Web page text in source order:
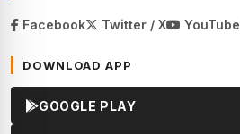
Facebook Twitter / X YouTube
DOWNLOAD APP
GOOGLE PLAY